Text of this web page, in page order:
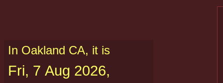
In Oakland CA, it is
Fri, 7 Aug 2026,